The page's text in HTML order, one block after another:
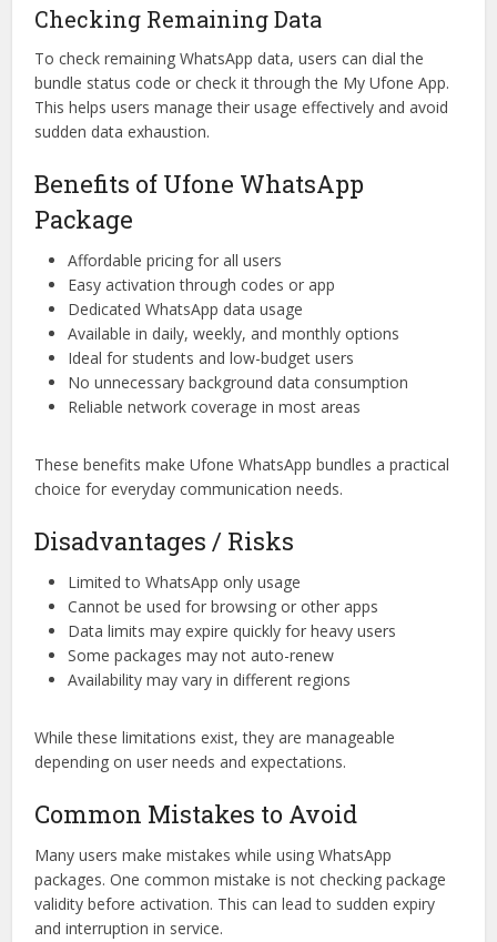
Checking Remaining Data
To check remaining WhatsApp data, users can dial the
bundle status code or check it through the My Ufone App.
This helps users manage their usage effectively and avoid
sudden data exhaustion.
Benefits of Ufone WhatsApp
Package
Affordable pricing for all users
Easy activation through codes or app
Dedicated WhatsApp data usage
Available in daily, weekly, and monthly options
Ideal for students and low-budget users
No unnecessary background data consumption
Reliable network coverage in most areas
These benefits make Ufone WhatsApp bundles a practical
choice for everyday communication needs.
Disadvantages / Risks
Limited to WhatsApp only usage
Cannot be used for browsing or other apps
Data limits may expire quickly for heavy users
Some packages may not auto-renew
Availability may vary in different regions
While these limitations exist, they are manageable
depending on user needs and expectations.
Common Mistakes to Avoid
Many users make mistakes while using WhatsApp
packages. One common mistake is not checking package
validity before activation. This can lead to sudden expiry
and interruption in service.